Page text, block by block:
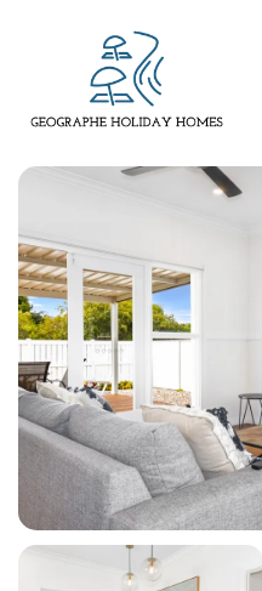
Geographe Bay
Accommodation